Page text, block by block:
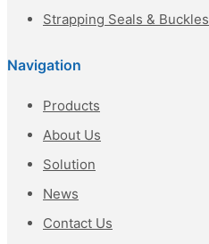
Strapping Seals & Buckles
Navigation
Products
About Us
Solution
News
Contact Us